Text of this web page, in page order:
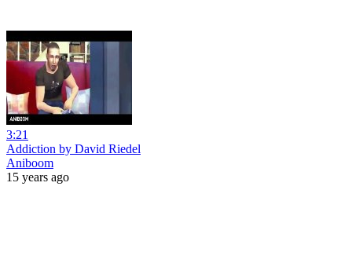
3:21
Addiction by David Riedel
Aniboom
15 years ago